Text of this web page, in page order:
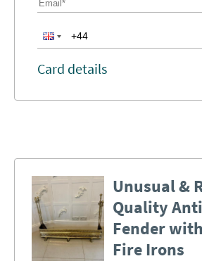
Card details
Unusual &
Quality
Fender
Fire Irons